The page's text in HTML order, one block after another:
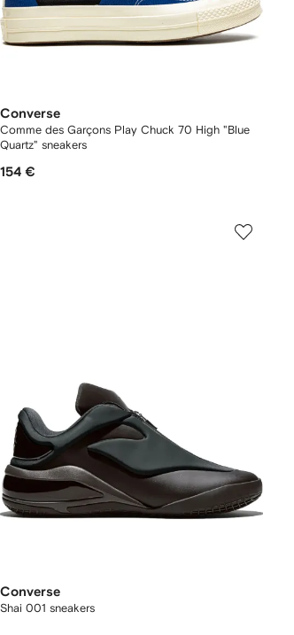
Converse
Comme des Garçons Play Chuck 70 High "Blue
Quartz" sneakers
154 €
Converse
Shai 001 sneakers